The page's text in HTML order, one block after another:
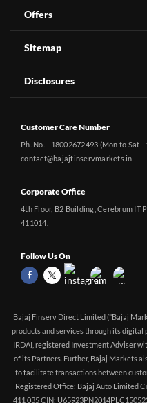
Offers
Sitemap
Disclosures
Customer Care Number
Ph. No. - 18002672493 (Mon to Sat -
contact@bajajfinservmarkets.in
Corporate Office
4th Floor, B2 Building, Cerebrum IT
411014.
Follow Us On
Bajaj Finserv Direct Limited ("Bajaj
products and services through its
IRDAI, registered Investment Adviser
of its Partners. Further, Bajaj Markets
to facilitate transactions between
Registered Office: Bajaj Auto Limited
411 035 CIN: